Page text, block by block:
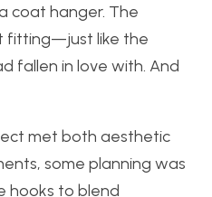
coat hanger. The
fitting—just like the
fallen in love with. And
met both aesthetic
some planning was
hooks to blend